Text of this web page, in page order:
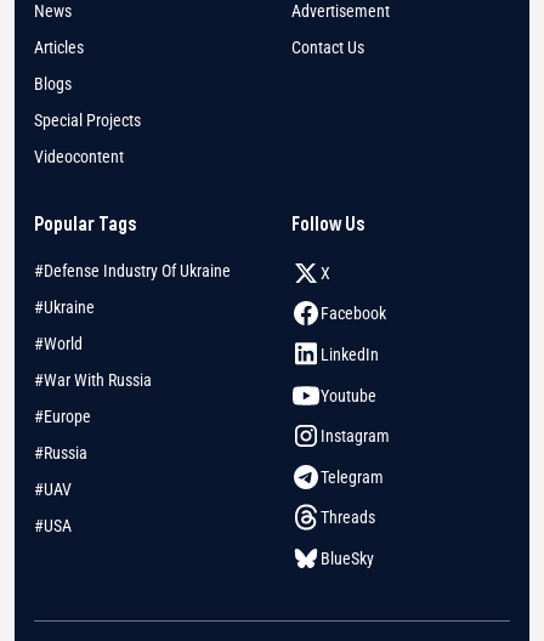
News
Articles
Blogs
Special Projects
Videocontent
Advertisement
Contact Us
Popular Tags
#Defense Industry Of Ukraine
#Ukraine
#World
#War With Russia
#Europe
#Russia
#UAV
#USA
Follow Us
X
Facebook
LinkedIn
Youtube
Instagram
Telegram
Threads
BlueSky